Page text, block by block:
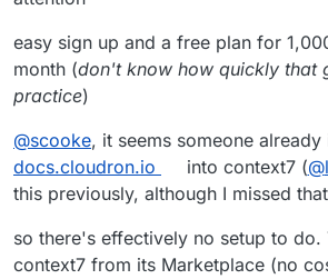
easy sign up and a free plan for
month (don't know how quickly that
practice)
@scooke, it seems someone already
docs.cloudron.io
into context7 (@
this previously, although I missed
so there's effectively no setup to do.
context7 from its Marketplace (no